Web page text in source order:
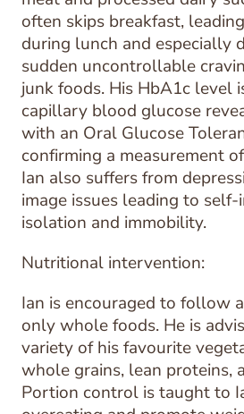
often skips breakfast,
during lunch and especially
sudden uncontrollable
junk foods. His HbA1c level
capillary blood glucose
with an Oral Glucose
confirming a measurement
Ian also suffers from
image issues leading to
isolation and immobility.
Nutritional intervention:
Ian is encouraged to follow
only whole foods. He is
variety of his favourite
whole grains, lean proteins,
Portion control is taught to